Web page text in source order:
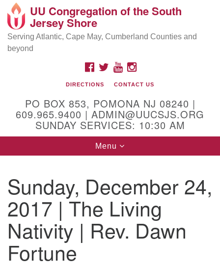
Search
Google
Map
Location and Contact
Mailing address:
PO Box 853
Physical address:
(DO NOT USE FOR MAILING! Use PO Box above)
Egg Harbor City, NJ 08215
(609) 965-9400
Administrator Email:
admin@uucsjs.org
UU Congregation of the South
Jersey Shore
Serving Atlantic, Cape May, Cumberland Counties and
beyond
FACEBOOK
TWITTERYOUTUBEINSTAGRAM
DIRECTIONS CONTACT US
PO BOX 853, POMONA NJ 08240 |
609.965.9400 | ADMIN@UUCSJS.ORG
SUNDAY SERVICES: 10:30 AM
Toggle
navigation
Menu
Sunday, December 24,
2017 | The Living
Nativity | Rev. Dawn
Fortune